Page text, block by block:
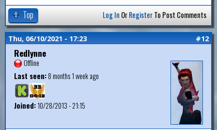
Top Log In OrRegisterTo Post Comments
Thu, 06/10/2021 - 17:23 #12
Redlynne
Offline
Last seen:8 months 1 week ago
Joined:10/28/2013 - 21:15